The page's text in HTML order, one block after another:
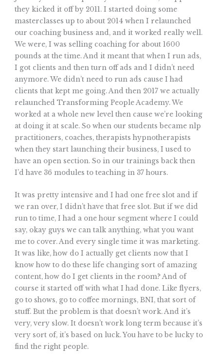
they kicked it off by 2011. I started doing some
masterclasses up to about 2014 when I relaunched
our coaching business and, and it worked really well.
We were, I was selling coaching for about 1600
pounds at the time. And it meant that when I run ads,
I got clients and then turn off ads and I didn’t need
anymore. We didn’t need to run ads cause I had
clients that kept me going. And then 2017 we actually
relaunched Transforming People Academy. We
worked at a whole new level then cause we’re looking
at doing it at scale. So when our students became nlp
practitioners, coaches, therapists hypnotherapists
when they start launching their business, I used to
have an open section. So in our trainings back then
I’d have 36 modules to teaching in 37 hours.
It was pretty intensive and I had one free slot and if
we ran over, I didn’t have that free slot. But if we did
run to time, I had a one hour segment where I could
say, okay guys we can talk anything, what you want
me to cover. And every single time it was marketing.
It was like, how do I actually get clients now that I
know how to do these life changing sort of amazing
content, how do I get clients in the room? And of
course it started off with what I had done. Like flyers,
go to shows, go to coffee mornings, BNI, that sort of
stuff. But the problem is that doesn’t work. And it’s
very, very slow. It doesn’t work long term because it’s
very sort of, it’s based on luck. You have to be lucky to
find the right people.